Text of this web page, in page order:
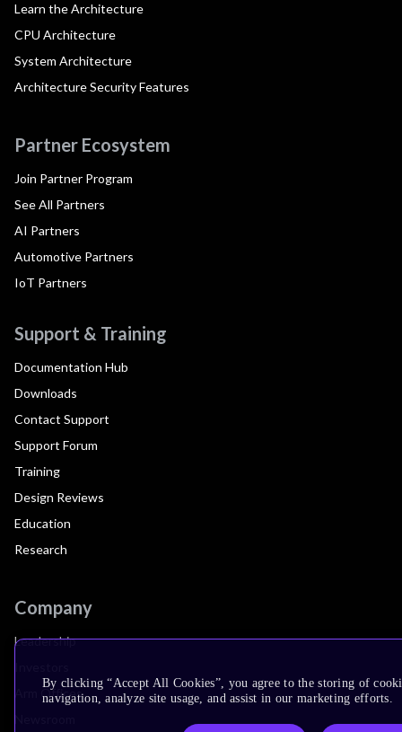
Learn the Architecture
CPU Architecture
System Architecture
Architecture Security Features
Partner Ecosystem
Join Partner Program
See All Partners
AI Partners
Automotive Partners
IoT Partners
Support & Training
Documentation Hub
Downloads
Contact Support
Support Forum
Training
Design Reviews
Education
Research
Company
Leadership
Arm Offices
By clicking “Accept All Cookies”, you agree to the storing of
navigation, analyze site usage, and assist in our marketing efforts.